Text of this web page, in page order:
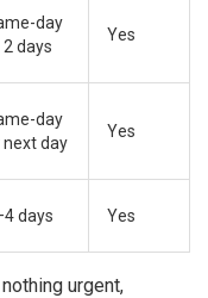
day
days
Yes
day
next day
Yes
days Yes
urgent,